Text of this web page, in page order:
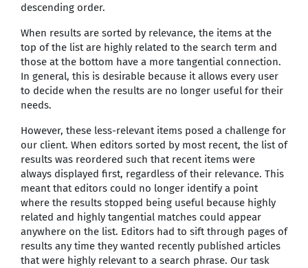
descending order.
When results are sorted by relevance, the items at the
top of the list are highly related to the search term and
those at the bottom have a more tangential connection.
In general, this is desirable because it allows every user
to decide when the results are no longer useful for their
needs.
However, these less-relevant items posed a challenge for
our client. When editors sorted by most recent, the list of
results was reordered such that recent items were
always displayed first, regardless of their relevance. This
meant that editors could no longer identify a point
where the results stopped being useful because highly
related and highly tangential matches could appear
anywhere on the list. Editors had to sift through pages of
results any time they wanted recently published articles
that were highly relevant to a search phrase. Our task